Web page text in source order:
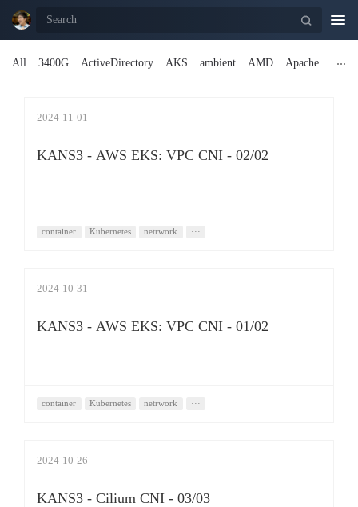
All
3400G ActiveDirectory AKS ambient AMD Apache
2024-11-01
KANS3 - AWS EKS: VPC CNI - 02/02
container Kubernetes netrwork ···
2024-10-31
KANS3 - AWS EKS: VPC CNI - 01/02
container Kubernetes netrwork ···
2024-10-26
KANS3 - Cilium CNI - 03/03